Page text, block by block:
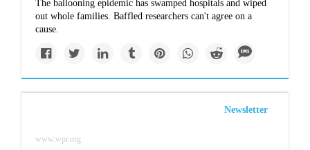
The ballooning epidemic has swamped hospitals and wiped
out whole families. Baffled researchers can't agree on a
cause.
Newsletter
www.wpr.org